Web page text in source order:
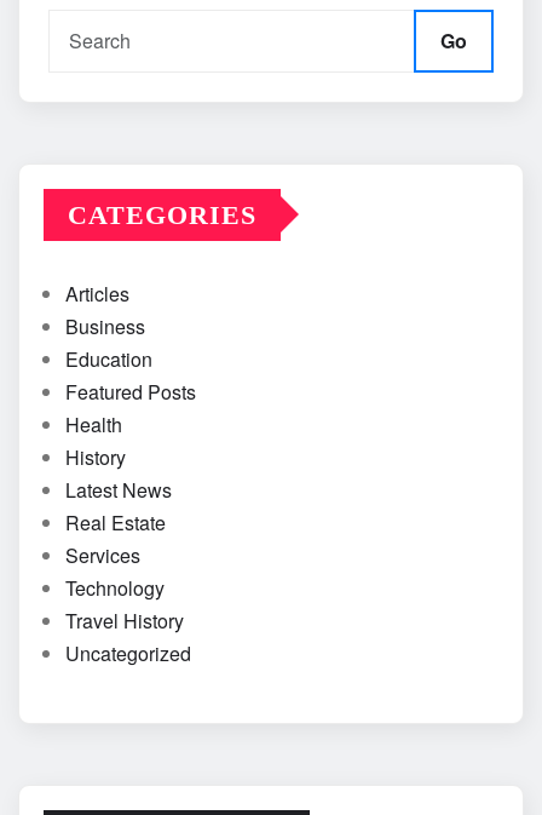
Go
CATEGORIES
Articles
Business
Education
Featured Posts
Health
History
Latest News
Real Estate
Services
Technology
Travel History
Uncategorized